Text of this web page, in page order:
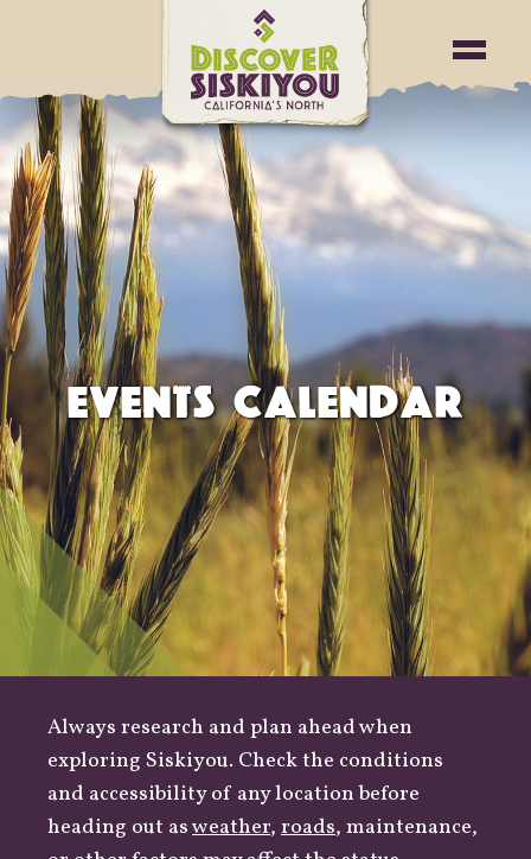
EVENTS CALENDAR
Always research and plan ahead when
exploring Siskiyou. Check the conditions
and accessibility of any location before
heading out asweather, roads, maintenance,